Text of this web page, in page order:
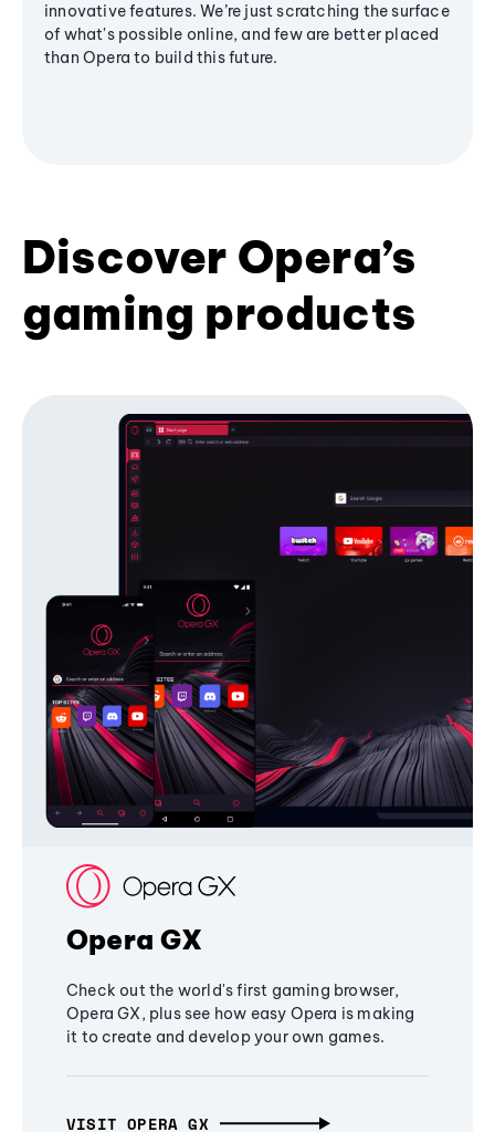
innovative features. We’re just scratching the surface
of what's possible online, and few are better placed
than Opera to build this future.
Discover Opera’s
gaming products
Opera GX
Check out the world's first gaming browser,
Opera GX, plus see how easy Opera is making
it to create and develop your own games.
VISIT OPERA GX